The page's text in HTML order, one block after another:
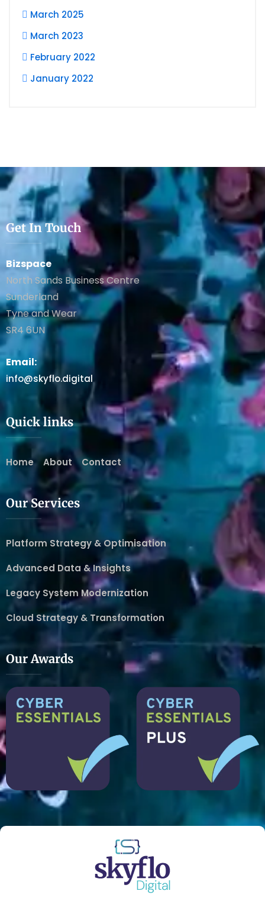
March 2025
March 2023
February 2022
January 2022
Get In Touch
Bizspace
North Sands Business Centre
Sunderland
Tyne and Wear
SR4 6UN
Email:
info@skyflo.digital
Quick links
Home About Contact
Our Services
Platform Strategy & Optimisation
Advanced Data & Insights
Legacy System Modernization
Cloud Strategy & Transformation
Our Awards